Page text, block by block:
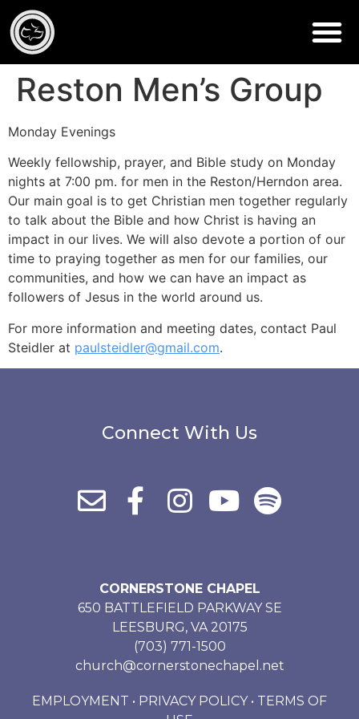
Reston Men’s Group
Monday Evenings
Weekly fellowship, prayer, and Bible study on Monday
nights at 7:00 pm. for men in the Reston/Herndon area.
Our main goal is to get Christian men together regularly
to talk about the Bible and how Christ is having an
impact in our lives. We will also devote a portion of our
time to praying together as men for our families, our
communities, and how we can have an impact as
followers of Jesus in the world around us.
For more information and meeting dates, contact Paul
Steidler at paulsteidler@gmail.com.
Connect With Us
CORNERSTONE CHAPEL
650 BATTLEFIELD PARKWAY SE
LEESBURG, VA 20175
(703) 771-1500
church@cornerstonechapel.net
EMPLOYMENT • PRIVACY POLICY• TERMS OF